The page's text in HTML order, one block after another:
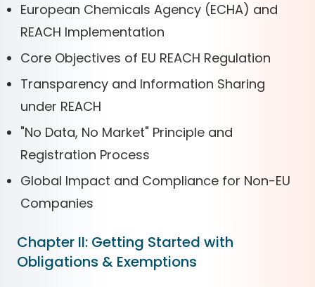
European Chemicals Agency (ECHA) and
REACH Implementation
Core Objectives of EU REACH Regulation
Transparency and Information Sharing
under REACH
"No Data, No Market" Principle and
Registration Process
Global Impact and Compliance for Non-EU
Companies
Chapter II: Getting Started with
Obligations & Exemptions